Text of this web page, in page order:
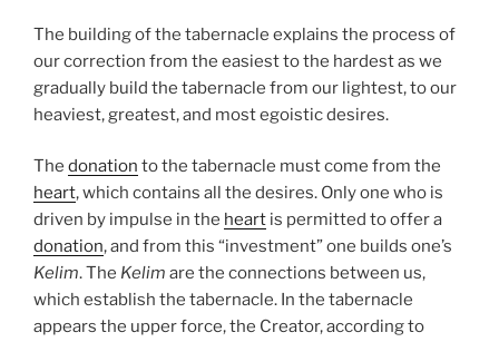
The building of the tabernacle explains the process of
our correction from the easiest to the hardest as we
gradually build the tabernacle from our lightest, to our
heaviest, greatest, and most egoistic desires.
The donation to the tabernacle must come from the
heart, which contains all the desires. Only one who is
driven by impulse in the heart is permitted to offer a
donation, and from this “investment” one builds one’s
Kelim. The Kelim are the connections between us,
which establish the tabernacle. In the tabernacle
appears the upper force, the Creator, according to